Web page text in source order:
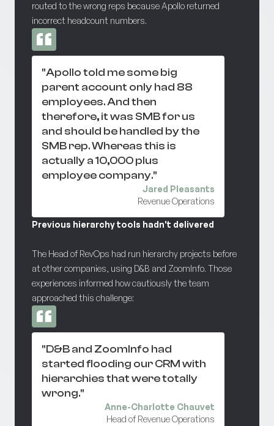
routed to the wrong reps because Apollo returned
incorrect headcount numbers.
"Apollo told me some big
parent account only had 88
employees. And then
therefore, it was SMB for us
and should be handled by the
SMB rep. Whereas this is
actually a 10,000 plus
employee company."
Jared Pleasants
Revenue Operations
Previous hierarchy tools hadn't delivered
The Head of RevOps had run hierarchy projects before
at other companies, using D&B and ZoomInfo. Those
experiences informed how cautiously the team
approached this challenge:
"D&B and ZoomInfo had
started flooding our CRM with
hierarchies that were totally
wrong."
Anne-Charlotte Chauvet
Head of Revenue Operations